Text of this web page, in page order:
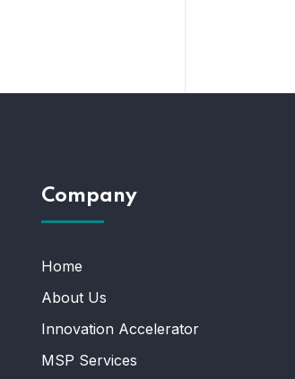
Company
Home
About Us
Innovation Accelerator
MSP Services